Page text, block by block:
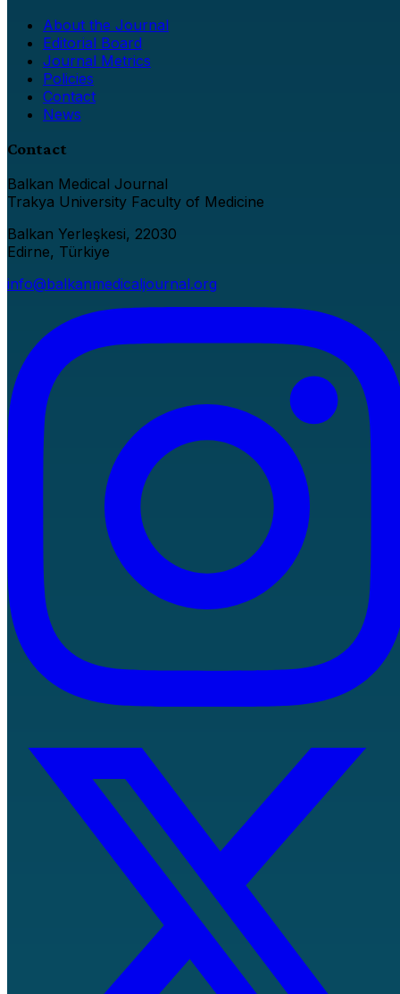
About the Journal
Editorial Board
Journal Metrics
Policies
Contact
News
Contact
Balkan Medical Journal
Trakya University Faculty of Medicine
Balkan Yerleşkesi, 22030
Edirne, Türkiye
info@balkanmedicaljournal.org